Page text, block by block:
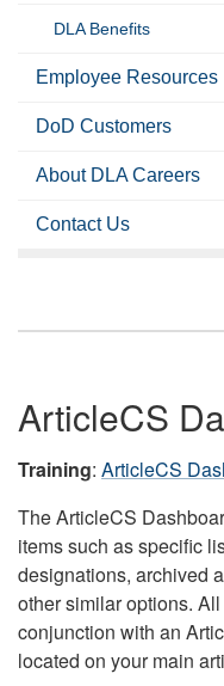
DLA Benefits
Employee Resources
DoD Customers
About DLA Careers
Contact Us
ArticleCS
Training: ArticleCS
The ArticleCS
items such as specific
designations, archived
other similar options.
conjunction with an
located on your main